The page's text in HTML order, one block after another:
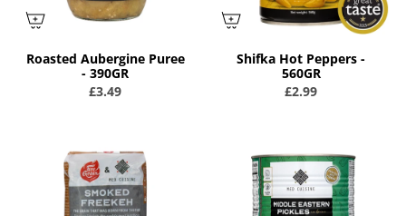
Roasted Aubergine Puree
- 390GR
£3.49
Shifka Hot Peppers -
560GR
£2.99